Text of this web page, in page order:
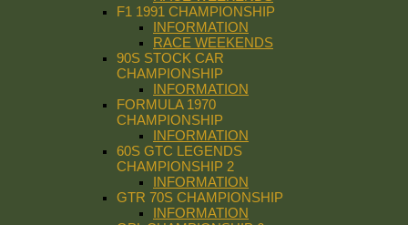
F1 1991 CHAMPIONSHIP
INFORMATION
RACE WEEKENDS
90S STOCK CAR
CHAMPIONSHIP
INFORMATION
FORMULA 1970
CHAMPIONSHIP
INFORMATION
60S GTC LEGENDS
CHAMPIONSHIP 2
INFORMATION
GTR 70S CHAMPIONSHIP
INFORMATION